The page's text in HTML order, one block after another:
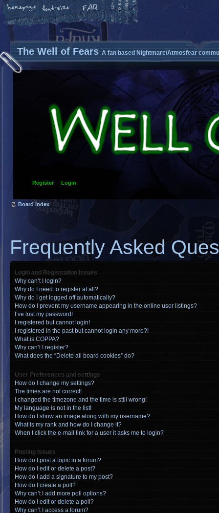
The Well of Fears A fan based Nightmare/Atmosfear
Register Login
Board index
Frequently Asked
Login and Registration Issues
Why can’t I login?
Why do I need to register at all?
Why do I get logged off automatically?
How do I prevent my username appearing in the online user listings?
I’ve lost my password!
I registered but cannot login!
I registered in the past but cannot login any more?!
What is COPPA?
Why can’t I register?
What does the “Delete all board cookies” do?
User Preferences and settings
How do I change my settings?
The times are not correct!
I changed the timezone and the time is still wrong!
My language is not in the list!
How do I show an image along with my username?
What is my rank and how do I change it?
When I click the e-mail link for a user it asks me to login?
Posting Issues
How do I post a topic in a forum?
How do I edit or delete a post?
How do I add a signature to my post?
How do I create a poll?
Why can’t I add more poll options?
How do I edit or delete a poll?
Why can’t I access a forum?